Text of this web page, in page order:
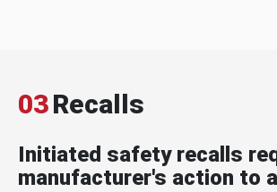
03Recalls
Initiated safety recalls
manufacturer's action to